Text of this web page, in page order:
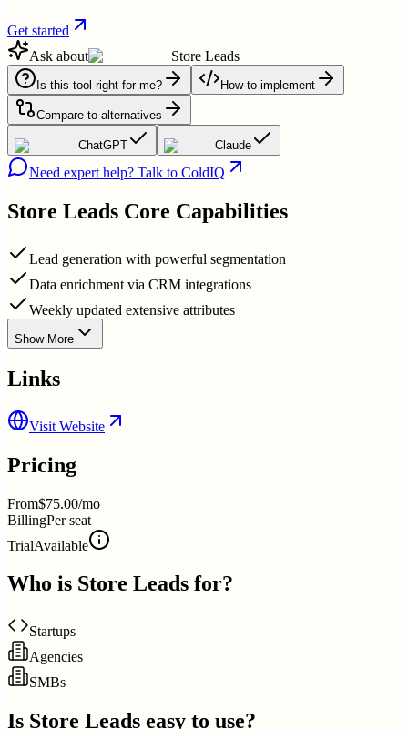
Get started
Ask about
Store Leads
Is this tool right for me? How to implement
Compare to alternatives
ChatGPT Claude
Need expert help? Talk to ColdIQ
Store Leads Core Capabilities
Lead generation with powerful segmentation
Data enrichment via CRM integrations
Weekly updated extensive attributes
Show More
Links
Visit Website
Pricing
From$75.00/mo
BillingPer seat
TrialAvailable
Who is Store Leads for?
Startups
Agencies
SMBs
Is Store Leads easy to use?